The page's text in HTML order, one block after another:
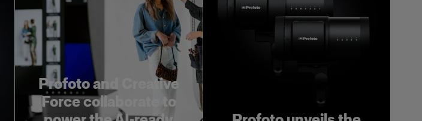
Profoto and Creative
Force collaborate to